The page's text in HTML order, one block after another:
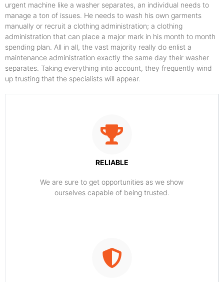
urgent machine like a washer separates, an individual needs to
manage a ton of issues. He needs to wash his own garments
manually or recruit a clothing administration; a clothing
administration that can place a major mark in his month to month
spending plan. All in all, the vast majority really do enlist a
maintenance administration exactly the same day their washer
separates. Taking everything into account, they frequently wind
up trusting that the specialists will appear.
RELIABLE
​​We are sure to get opportunities as we show
ourselves capable of being trusted.